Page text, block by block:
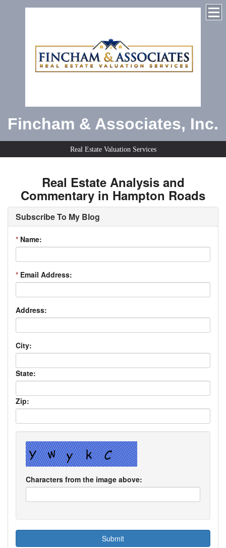
Fincham & Associates, Inc.
Real Estate Valuation Services
Real Estate Analysis and
Commentary in Hampton Roads
Subscribe To My Blog
* Name:
* Email Address:
Address:
City:
State:
Zip:
Characters from the image above: